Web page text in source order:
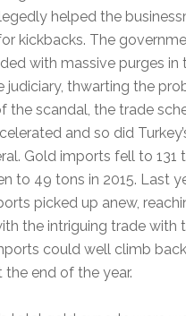
helped the
kickbacks. The
with massive purges in
judiciary, thwarting the
the scandal, the trade
and so did
Gold imports fell to 131
to 49 tons in 2015. Last
picked up anew,
the intriguing trade with
could well climb
the end of the year.